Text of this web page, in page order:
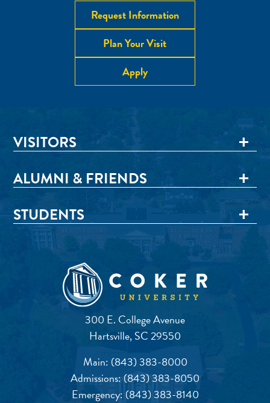
Request Information
Plan Your Visit
Apply
300 E. College Avenue
Hartsville, SC 29550
Main: (843) 383-8000
Admissions:(843) 383-8050
Emergency:(843) 383-8140
VISITORS
ALUMNI & FRIENDS
STUDENTS